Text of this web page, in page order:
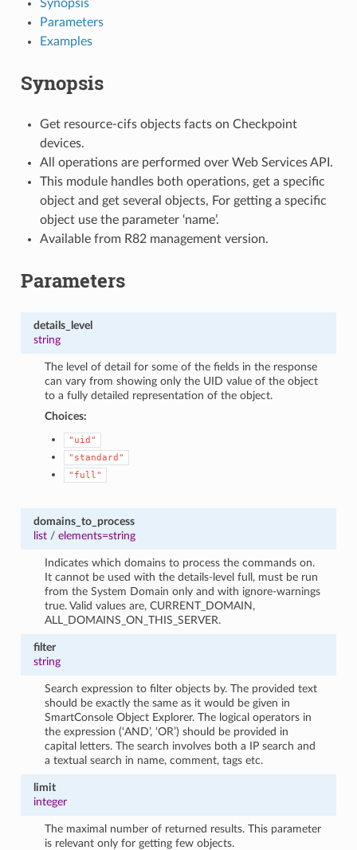
Synopsis
Parameters
Examples
Synopsis
Get resource-cifs objects facts on Checkpoint
devices.
All operations are performed over Web Services API.
This module handles both operations, get a specific
object and get several objects, For getting a specific
object use the parameter ‘name’.
Available from R82 management version.
Parameters
details_level
string
The level of detail for some of the fields in the response
can vary from showing only the UID value of the object
to a fully detailed representation of the object.
Choices:
"uid"
"standard"
"full"
domains_to_process
list/ elements=string
Indicates which domains to process the commands on.
It cannot be used with the details-level full, must be run
from the System Domain only and with ignore-warnings
true. Valid values are, CURRENT_DOMAIN,
ALL_DOMAINS_ON_THIS_SERVER.
filter
string
Search expression to filter objects by. The provided text
should be exactly the same as it would be given in
SmartConsole Object Explorer. The logical operators in
the expression (‘AND’, ‘OR’) should be provided in
capital letters. The search involves both a IP search and
a textual search in name, comment, tags etc.
limit
integer
The maximal number of returned results. This parameter
is relevant only for getting few objects.